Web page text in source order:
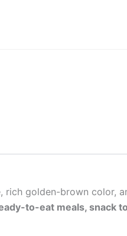
golden-brown color,
to-eat meals, snack